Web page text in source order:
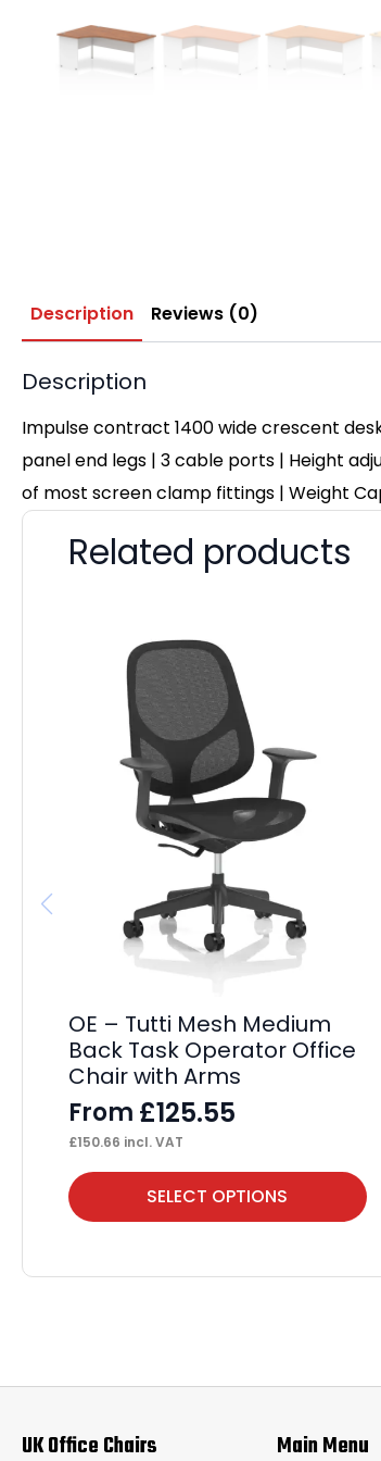
Description Reviews (0)
Description
Impulse contract 1400 wide crescent
panel end legs | 3 cable ports | Height
of most screen clamp fittings | Weight
Related products
OE – Tutti Mesh Medium
Back Task Operator Office
Chair with Arms
From £125.55
£150.66 incl. VAT
SELECT OPTIONS
This
product
multiple
options
be
UK Office Chairs Main Menu